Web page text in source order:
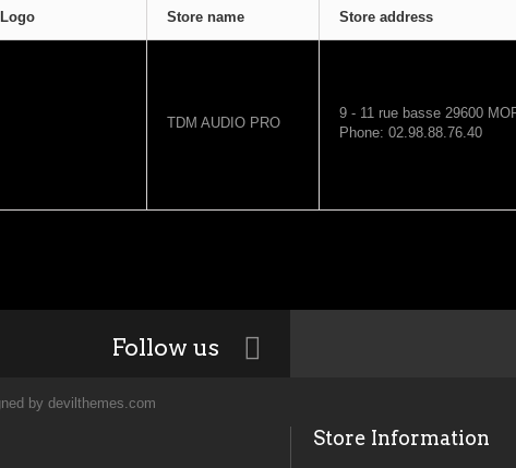
Logo Store name Store address
TDM AUDIO PRO
9 - 11 rue basse 29600
Phone: 02.98.88.76.40
Follow us
by devilthemes.com
Store Information